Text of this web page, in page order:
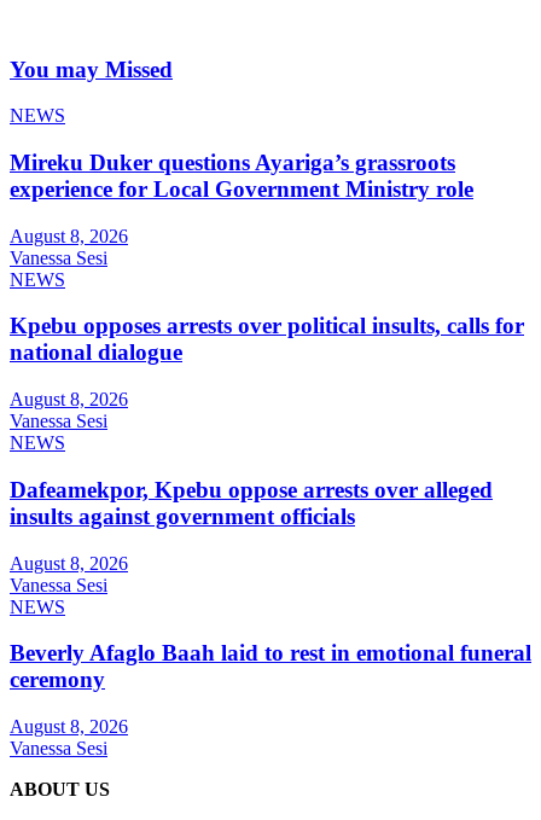
You may Missed
NEWS
Mireku Duker questions Ayariga’s grassroots
experience for Local Government Ministry role
August 8, 2026
Vanessa Sesi
NEWS
Kpebu opposes arrests over political insults, calls for
national dialogue
August 8, 2026
Vanessa Sesi
NEWS
Dafeamekpor, Kpebu oppose arrests over alleged
insults against government officials
August 8, 2026
Vanessa Sesi
NEWS
Beverly Afaglo Baah laid to rest in emotional funeral
ceremony
August 8, 2026
Vanessa Sesi
ABOUT US